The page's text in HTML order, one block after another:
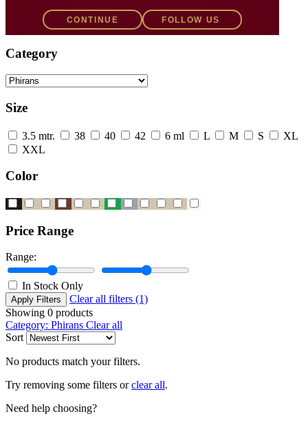
CONTINUE FOLLOW US
Filters
Category
Size
3.5 mtr. 38 40 42 6 ml L M S
XL
XXL
Color
Price Range
Range:
In Stock Only
Apply Filters
Clear all filters (1)
Showing 0 products
Category: Phirans Clear all
Sort
No products match your filters.
Try removing some filters orclear all.
Need help choosing?